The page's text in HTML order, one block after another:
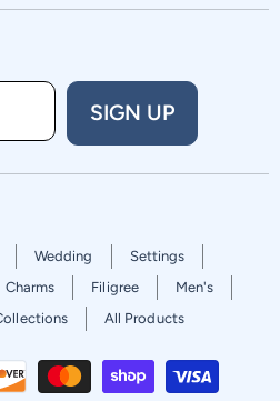
SIGN UP
Wedding
Settings
Charms Filigree
Men's
All Products